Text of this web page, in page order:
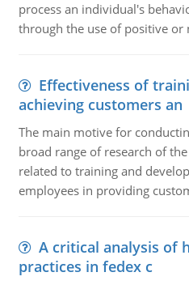
process an individual's
through the use of positive or
Effectiveness of
achieving customers an
The main motive for
broad range of research of
related to training and
employees in providing
A critical analysis of
practices in fedex c